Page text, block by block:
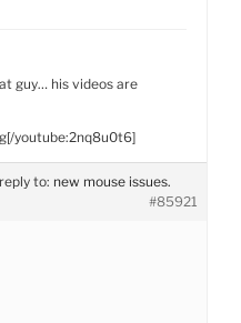
guy… his videos are
youtube:2nq8u0t6]
to: new mouse issues.
#85921